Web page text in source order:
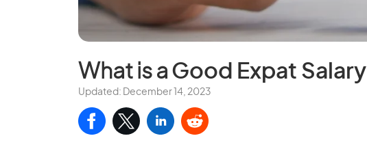
What is a Good Expat Salary
Updated: December 14, 2023